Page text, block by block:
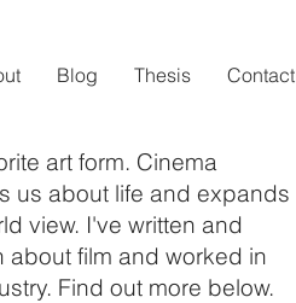
Blog Thesis Contact
art form. Cinema
us about life and expands
view. I've written and
about film and worked in
Find out more below.